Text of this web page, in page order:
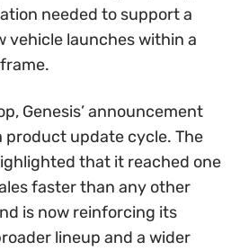
needed to support a
vehicle launches within a
Genesis’ announcement
product update cycle. The
that it reached one
faster than any other
is now reinforcing its
lineup and a wider